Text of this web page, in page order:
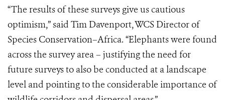
“The results of these surveys give us cautious
optimism,” said Tim Davenport, WCS Director of
Species Conservation–Africa. “Elephants were found
across the survey area – justifying the need for
future surveys to also be conducted at a landscape
level and pointing to the considerable importance of